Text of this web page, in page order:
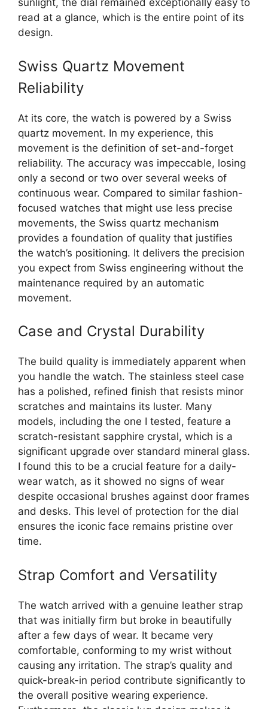
sunlight, the dial remained exceptionally easy to
read at a glance, which is the entire point of its
design.
Swiss Quartz Movement
Reliability
At its core, the watch is powered by a Swiss
quartz movement. In my experience, this
movement is the definition of set-and-forget
reliability. The accuracy was impeccable, losing
only a second or two over several weeks of
continuous wear. Compared to similar fashion-
focused watches that might use less precise
movements, the Swiss quartz mechanism
provides a foundation of quality that justifies
the watch’s positioning. It delivers the precision
you expect from Swiss engineering without the
maintenance required by an automatic
movement.
Case and Crystal Durability
The build quality is immediately apparent when
you handle the watch. The stainless steel case
has a polished, refined finish that resists minor
scratches and maintains its luster. Many
models, including the one I tested, feature a
scratch-resistant sapphire crystal, which is a
significant upgrade over standard mineral glass.
I found this to be a crucial feature for a daily-
wear watch, as it showed no signs of wear
despite occasional brushes against door frames
and desks. This level of protection for the dial
ensures the iconic face remains pristine over
time.
Strap Comfort and Versatility
The watch arrived with a genuine leather strap
that was initially firm but broke in beautifully
after a few days of wear. It became very
comfortable, conforming to my wrist without
causing any irritation. The strap’s quality and
quick-break-in period contribute significantly to
the overall positive wearing experience.